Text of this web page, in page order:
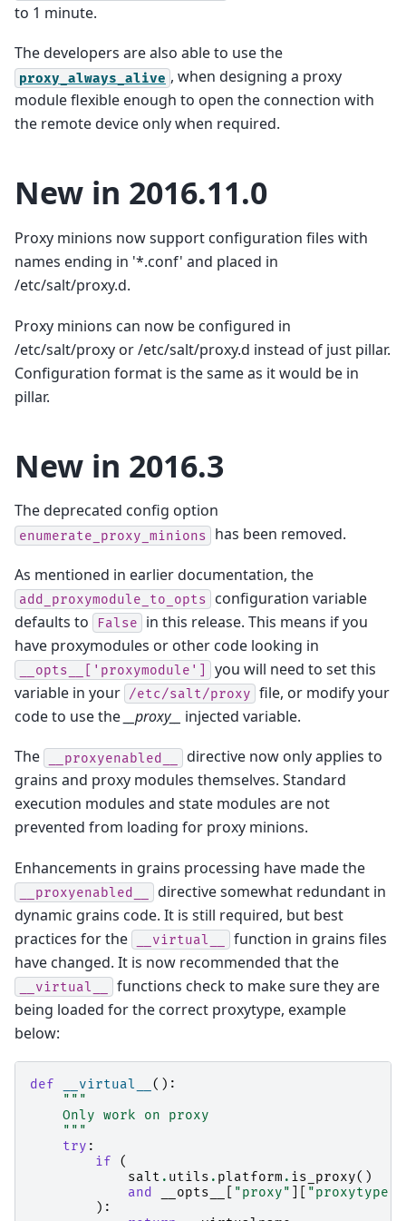
to 1 minute.
The developers are also able to use the
proxy_always_alive , when designing a proxy
module flexible enough to open the connection with
the remote device only when required.
New in 2016.11.0
Proxy minions now support configuration files with
names ending in '*.conf' and placed in
/etc/salt/proxy.d.
Proxy minions can now be configured in
/etc/salt/proxy or /etc/salt/proxy.d instead of just pillar.
Configuration format is the same as it would be in
pillar.
New in 2016.3
The deprecated config option
enumerate_proxy_minions has been removed.
As mentioned in earlier documentation, the
add_proxymodule_to_opts
configuration variable
defaults to
False
in this release. This means if you
have proxymodules or other code looking in
__opts__['proxymodule']
you will need to set this
variable in your /etc/salt/proxy file, or modify your
code to use the
__proxy__ injected variable.
The __proxyenabled__
directive now only applies to
grains and proxy modules themselves. Standard
execution modules and state modules are not
prevented from loading for proxy minions.
Enhancements in grains processing have made the
__proxyenabled__
directive somewhat redundant in
dynamic grains code. It is still required, but best
practices for the
__virtual__
function in grains files
have changed. It is now recommended that the
__virtual__
functions check to make sure they are
being loaded for the correct proxytype, example
below:
def __virtual__ ():
"""
    Only work on proxy
    """
try :
if
(
salt . utils . platform . is_proxy()
and
__opts__ "proxy" "proxytype"
):